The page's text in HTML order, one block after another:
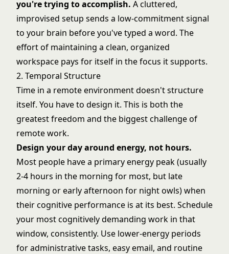
you're trying to accomplish. A cluttered,
improvised setup sends a low-commitment signal
to your brain before you've typed a word. The
effort of maintaining a clean, organized
workspace pays for itself in the focus it supports.
2. Temporal Structure
Time in a remote environment doesn't structure
itself. You have to design it. This is both the
greatest freedom and the biggest challenge of
remote work.
Design your day around energy, not hours.
Most people have a primary energy peak (usually
2-4 hours in the morning for most, but late
morning or early afternoon for night owls) when
their cognitive performance is at its best. Schedule
your most cognitively demanding work in that
window, consistently. Use lower-energy periods
for administrative tasks, easy email, and routine